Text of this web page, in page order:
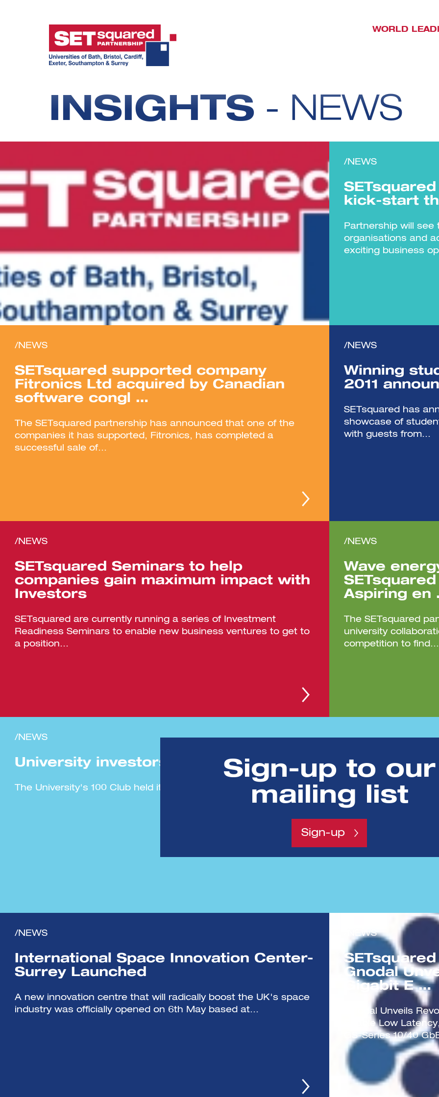
WORLD
INSIGHTS - NEWS
/NEWS
kick-start
Partnership will
organisations and
exciting business
/NEWS
SETsquared supported company
Fitronics Ltd acquired by Canadian
software congl …
The SETsquared partnership has announced that one of the
companies it has supported, Fitronics, has completed a
successful sale of...
/NEWS
Winning
2011
SETsquared has
showcase of
with guests from...
/NEWS
SETsquared Seminars to help
companies gain maximum impact with
Investors
SETsquared are currently running a series of Investment
Readiness Seminars to enable new business ventures to get to
a position...
/NEWS
Wave
Aspiring en
The SETsquared
university
competition to find...
/NEWS
University investors’ club continues to grow
The University's 100 Club held its largest investment event to date on 18th May.The 100
/NEWS
International Space Innovation Center-
Surrey Launched
A new innovation centre that will radically boost the UK's space
industry was officially opened on 6th May based at...
/NEWS
Gnodal
Gigabit E …
Gnodal Unveils
Enable Low
GS-Series 10/40
Sign-up to our
mailing list
Sign-up